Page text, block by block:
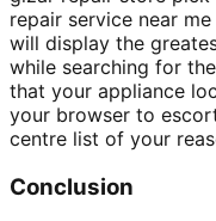
repair service near
will display the
while searching for
that your appliance
your browser to
centre list of your
Conclusion